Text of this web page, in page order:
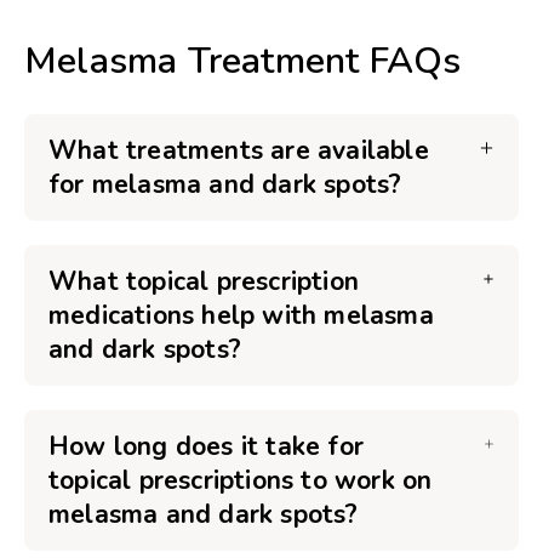
Melasma Treatment FAQs
What treatments are available
for melasma and dark spots?
What topical prescription
medications help with melasma
and dark spots?
How long does it take for
topical prescriptions to work on
melasma and dark spots?